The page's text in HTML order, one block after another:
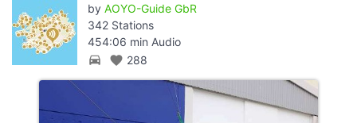
by AOYO-Guide GbR
342 Stations
454:06 min Audio
directions_car favorite 288